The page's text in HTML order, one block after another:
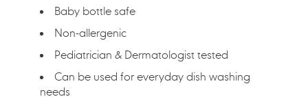
Baby bottle safe
Non-allergenic
Pediatrician & Dermatologist tested
Can be used for everyday dish washing
needs